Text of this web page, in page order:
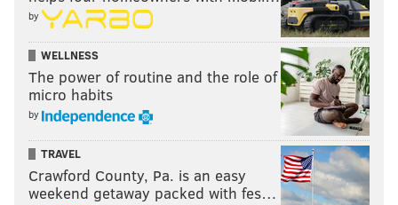
by
WELLNESS
The power of routine and the role of
micro habits
by
TRAVEL
Crawford County, Pa. is an easy
weekend getaway packed with fes…